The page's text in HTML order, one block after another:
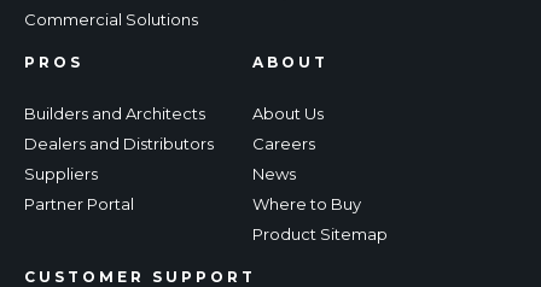
Commercial Solutions
PROS
Builders and Architects
Dealers and Distributors
Suppliers
Partner Portal
CUSTOMER SUPPORT
ABOUT
About Us
Careers
News
Where to Buy
Product Sitemap